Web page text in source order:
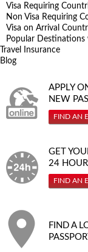
Visa Requiring
Non Visa Requiring
Visa on Arrival
Popular Destinations
Travel Insurance
Blog
APPLY
NEW
FIND AN
GET
24
FIND AN
FIND A